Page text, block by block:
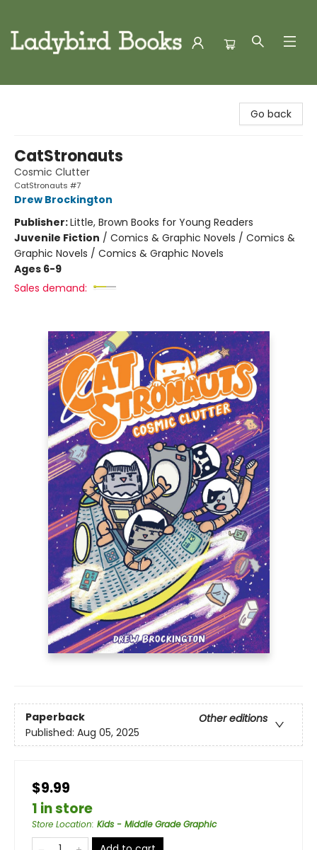
Go back
CatStronauts
Cosmic Clutter
CatStronauts #7
Drew Brockington
Publisher:Little, Brown Books for Young Readers
Juvenile Fiction / Comics & Graphic Novels / Comics &
Graphic Novels / Comics & Graphic Novels
Ages 6-9
Sales demand:
Paperback
Other editions
Published: Aug 05, 2025
$9.99
1 in store
Store Location: Kids - Middle Grade Graphic